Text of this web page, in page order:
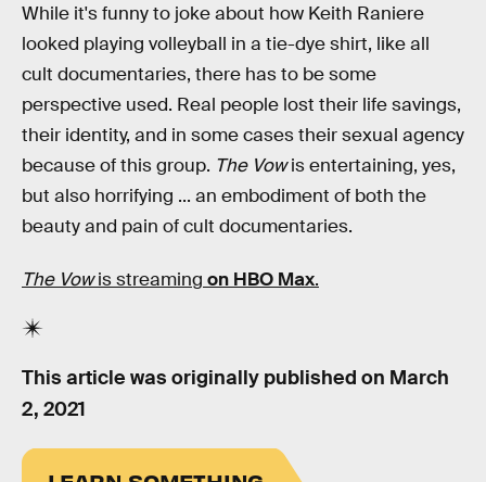
While it's funny to joke about how Keith Raniere
looked playing volleyball in a tie-dye shirt, like all
cult documentaries, there has to be some
perspective used. Real people lost their life savings,
their identity, and in some cases their sexual agency
because of this group. The Vowis entertaining, yes,
but also horrifying ... an embodiment of both the
beauty and pain of cult documentaries.
The Vowis streaming on HBO Max.
This article was originally published on March
2, 2021